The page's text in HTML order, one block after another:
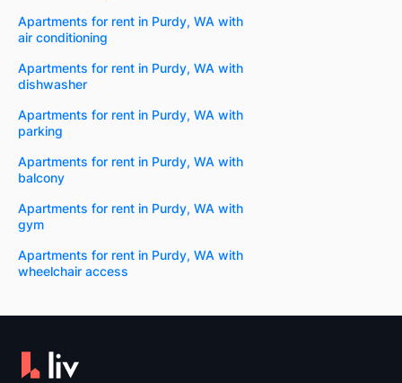
Apartments for rent in Purdy, WA with
air conditioning
Apartments for rent in Purdy, WA with
dishwasher
Apartments for rent in Purdy, WA with
parking
Apartments for rent in Purdy, WA with
balcony
Apartments for rent in Purdy, WA with
gym
Apartments for rent in Purdy, WA with
wheelchair access